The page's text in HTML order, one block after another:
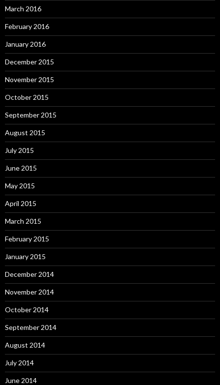
March 2016
February 2016
January 2016
December 2015
November 2015
October 2015
September 2015
August 2015
July 2015
June 2015
May 2015
April 2015
March 2015
February 2015
January 2015
December 2014
November 2014
October 2014
September 2014
August 2014
July 2014
June 2014